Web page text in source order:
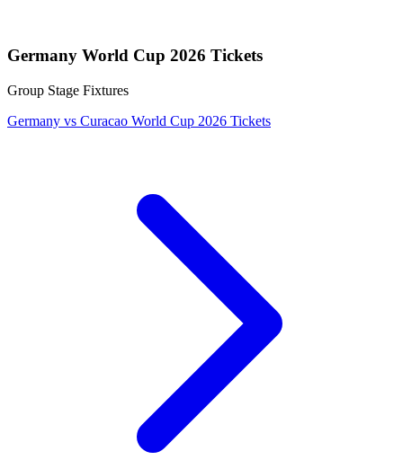
Germany World Cup 2026 Tickets
Group Stage Fixtures
Germany vs Curacao World Cup 2026 Tickets